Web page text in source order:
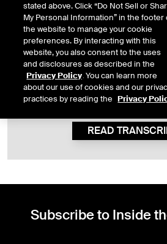
This content is not available
given the necessary consent. To
must first allowfunctionalcookies.
OPEN PRIVACY
READ
Subscribe to Inside
stated above. Click “Do Not Sell or
My Personal Information” in the footer
the website to manage your cookie
preferences. By interacting with this
website, you also consent to the uses
and disclosures as described in the
Privacy Policy. You can learn more
about our use of cookies and our
practices by reading the Privacy